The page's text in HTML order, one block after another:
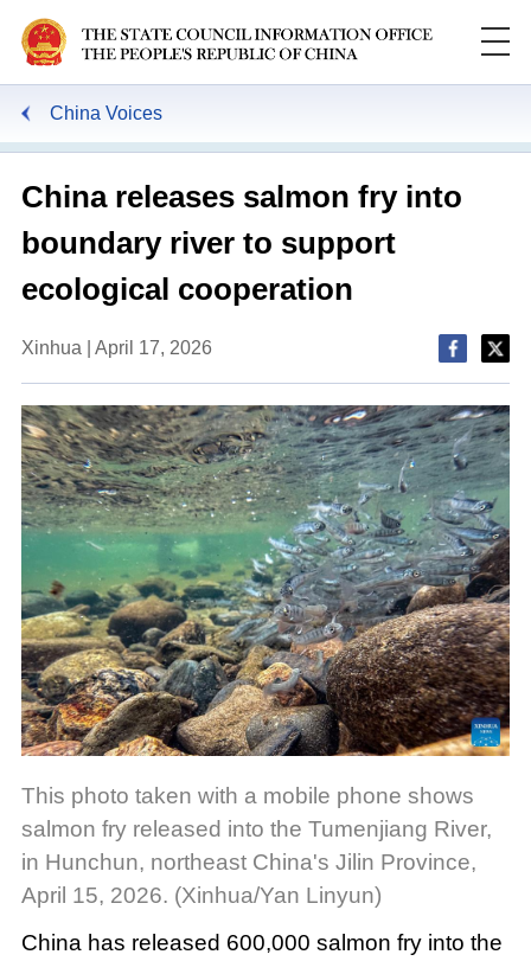
China Voices
China releases salmon fry into
boundary river to support
ecological cooperation
Xinhua | April 17, 2026
This photo taken with a mobile phone shows
salmon fry released into the Tumenjiang River,
in Hunchun, northeast China's Jilin Province,
April 15, 2026. (Xinhua/Yan Linyun)
China has released 600,000 salmon fry into the